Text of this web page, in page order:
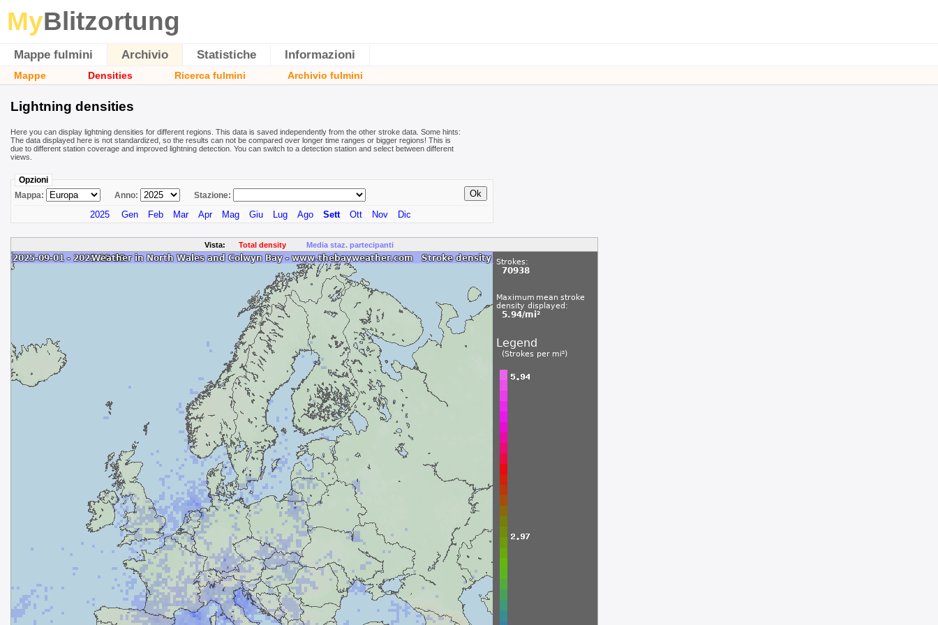
MyBlitzortung
Mappe fulmini Archivio Statistiche Informazioni
Mappe Densities Ricerca fulmini Archivio fulmini
Lightning densities
Here you can display lightning densities for different regions. This data is saved independently from the other stroke data. Some hints:
The data displayed here is not standardized, so the results can not be compared over longer time ranges or bigger regions! This is
due to different station coverage and improved lightning detection. You can switch to a detection station and select between different
views.
Opzioni
Mappa:
Anno: Stazione:
2025 Gen Feb Mar Apr Mag Giu Lug Ago Sett Ott Nov Dic
Vista: Total density Media staz. partecipanti